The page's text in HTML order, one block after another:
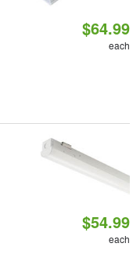
$64.99
each
$54.99
each